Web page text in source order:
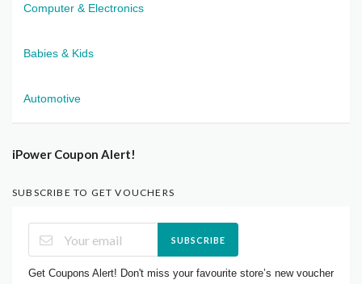
Computer & Electronics
Babies & Kids
Automotive
iPower Coupon Alert!
SUBSCRIBE TO GET VOUCHERS
SUBSCRIBE
Get Coupons Alert! Don't miss your favourite store’s new voucher